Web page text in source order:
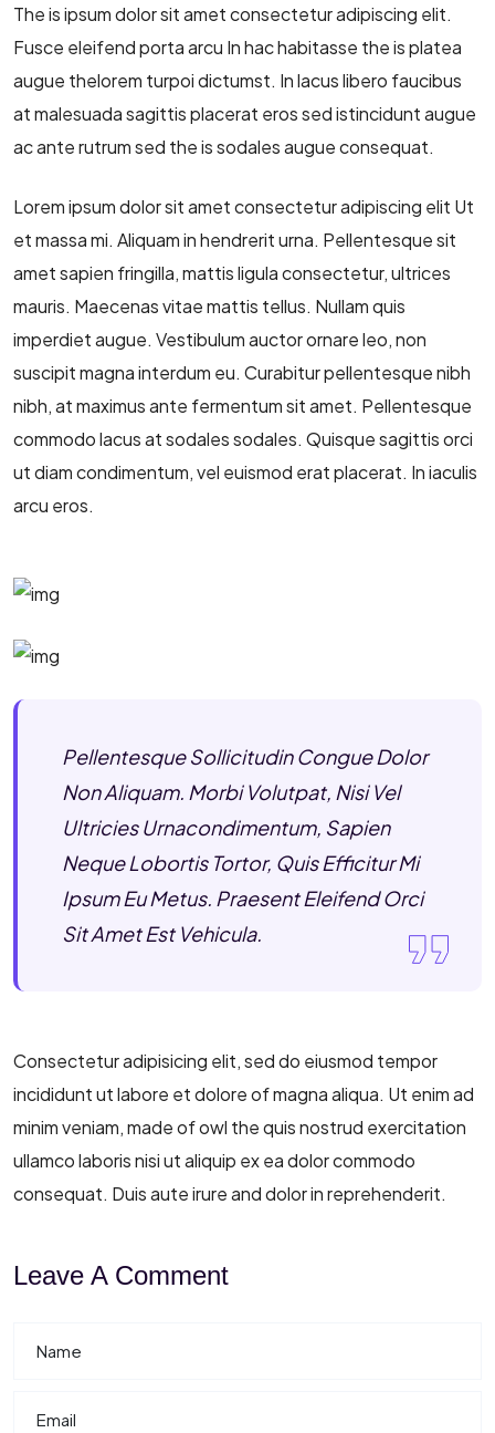
The is ipsum dolor sit amet consectetur adipiscing elit.
Fusce eleifend porta arcu In hac habitasse the is platea
augue thelorem turpoi dictumst. In lacus libero faucibus
at malesuada sagittis placerat eros sed istincidunt augue
ac ante rutrum sed the is sodales augue consequat.
Lorem ipsum dolor sit amet consectetur adipiscing elit Ut
et massa mi. Aliquam in hendrerit urna. Pellentesque sit
amet sapien fringilla, mattis ligula consectetur, ultrices
mauris. Maecenas vitae mattis tellus. Nullam quis
imperdiet augue. Vestibulum auctor ornare leo, non
suscipit magna interdum eu. Curabitur pellentesque nibh
nibh, at maximus ante fermentum sit amet. Pellentesque
commodo lacus at sodales sodales. Quisque sagittis orci
ut diam condimentum, vel euismod erat placerat. In iaculis
arcu eros.
Pellentesque Sollicitudin Congue Dolor
Non Aliquam. Morbi Volutpat, Nisi Vel
Ultricies Urnacondimentum, Sapien
Neque Lobortis Tortor, Quis Efficitur Mi
Ipsum Eu Metus. Praesent Eleifend Orci
Sit Amet Est Vehicula.
Consectetur adipisicing elit, sed do eiusmod tempor
incididunt ut labore et dolore of magna aliqua. Ut enim ad
minim veniam, made of owl the quis nostrud exercitation
ullamco laboris nisi ut aliquip ex ea dolor commodo
consequat. Duis aute irure and dolor in reprehenderit.
Leave A Comment